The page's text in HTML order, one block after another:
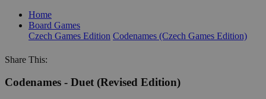
Home
Board Games
Czech Games Edition Codenames (Czech Games Edition)
Share This:
Codenames - Duet (Revised Edition)